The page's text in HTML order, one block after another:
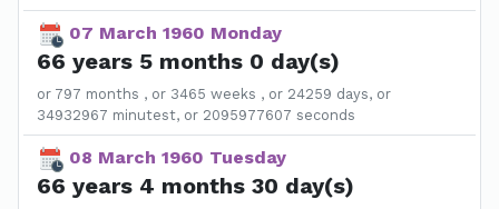
07 March 1960 Monday
66 years 5 months 0 day(s)
or 797 months , or 3465 weeks , or 24259 days, or
34932967 minutest, or 2095977607 seconds
08 March 1960 Tuesday
66 years 4 months 30 day(s)